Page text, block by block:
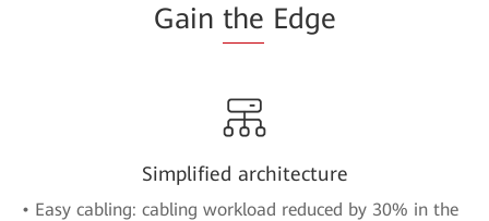
Gain the Edge
Simplified architecture
• Easy cabling: cabling workload reduced by 30% in the